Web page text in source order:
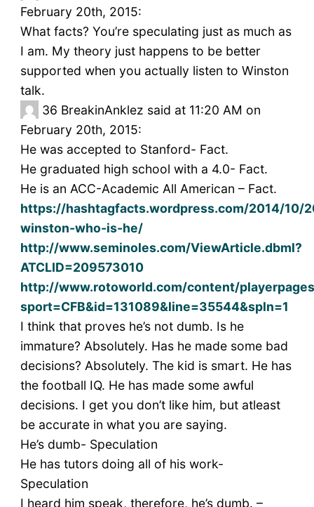
February 20th, 2015:
What facts? You’re speculating just as much as
I am. My theory just happens to be better
supported when you actually listen to Winston
talk.
36 BreakinAnklez said at 11:20 AM on
February 20th, 2015:
He was accepted to Stanford- Fact.
He graduated high school with a 4.0- Fact.
He is an ACC-Academic All American – Fact.
https://hashtagfacts.wordpress.com/2014/10/
winston-who-is-he/
http://www.seminoles.com/ViewArticle.dbml?
ATCLID=209573010
http://www.rotoworld.com/content/
sport=CFB&id=131089&line=35544&spln=1
I think that proves he’s not dumb. Is he
immature? Absolutely. Has he made some bad
decisions? Absolutely. The kid is smart. He has
the football IQ. He has made some awful
decisions. I get you don’t like him, but atleast
be accurate in what you are saying.
He’s dumb- Speculation
He has tutors doing all of his work-
Speculation
I heard him speak, therefore, he’s dumb. –